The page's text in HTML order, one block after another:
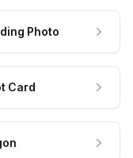
Photo
Card